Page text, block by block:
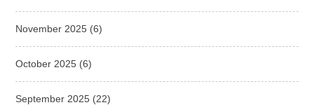
November 2025 (6)
October 2025 (6)
September 2025 (22)